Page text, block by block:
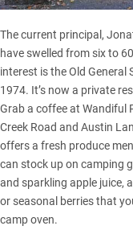
The current principal,
have swelled from six to
interest is the Old
1974. It’s now a private
Grab a coffee at Wandiful
Creek Road and Austin
offers a fresh produce
can stock up on camping
and sparkling apple juice,
or seasonal berries that
camp oven.